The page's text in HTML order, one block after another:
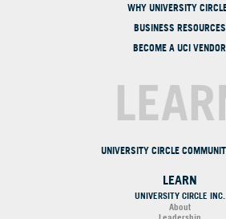
WHY UNIVERSITY
BUSINESS RESOURCES
BECOME A UCI VENDOR
UNIVERSITY CIRCLE
LEARN
UNIVERSITY CIRCLE INC.
About